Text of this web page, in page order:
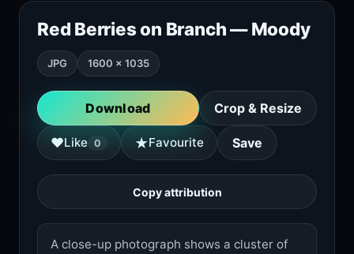
Red Berries on Branch — Moody
JPG 1600 × 1035
Download Crop & Resize
♥Like 0 ★Favourite Save
Copy attribution
A close-up photograph shows a cluster of